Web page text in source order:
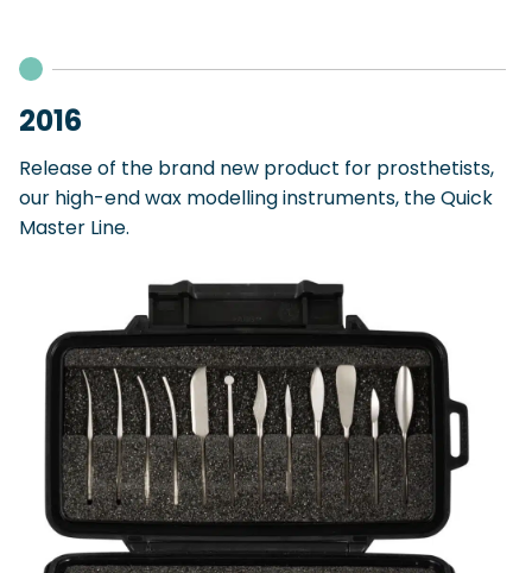
2016
Release of the brand new product for prosthetists,
our high-end wax modelling instruments, the Quick
Master Line.